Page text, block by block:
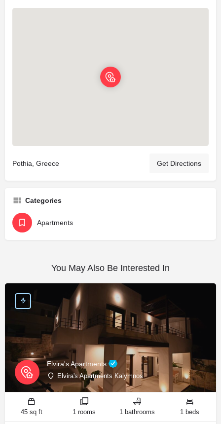
Pothia, Greece Get Directions
Categories
Apartments
You May Also Be Interested In
Elvira's Apartments
Elvira's Apartments Kalymnos
45 sq ft 1 rooms 1 bathrooms 1 beds